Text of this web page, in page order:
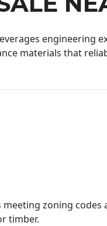
engineering
materials that
meeting zoning
timber.